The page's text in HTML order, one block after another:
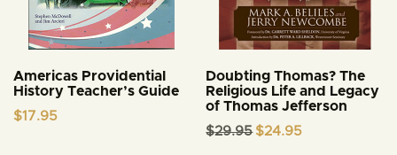
Americas Providential
History Teacher’s Guide
$17.95
Doubting Thomas? The
Religious Life and Legacy
of Thomas Jefferson
$29.95 Original
$24.95